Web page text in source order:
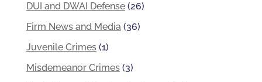
DUI and DWAI Defense(26)
Firm News and Media(36)
Juvenile Crimes(1)
Misdemeanor Crimes(3)